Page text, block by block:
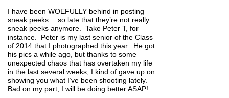
I have been WOEFULLY behind in posting
sneak peeks….so late that they’re not really
sneak peeks anymore. Take Peter T, for
instance. Peter is my last senior of the Class
of 2014 that I photographed this year. He got
his pics a while ago, but thanks to some
unexpected chaos that has overtaken my life
in the last several weeks, I kind of gave up on
showing you what I’ve been shooting lately.
Bad on my part, I will be doing better ASAP!